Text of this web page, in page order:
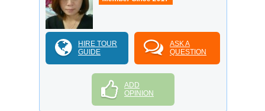
HIRE TOUR
GUIDE
ASK A
QUESTION
ADD
OPINION